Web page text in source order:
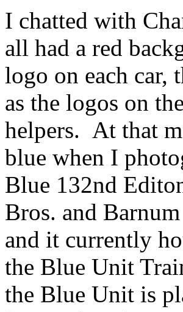
I chatted with
all had a red
logo on each car,
as the logos on
helpers. At that
blue when I
Blue 132nd
Bros. and
and it currently
the Blue Unit
the Blue Unit is